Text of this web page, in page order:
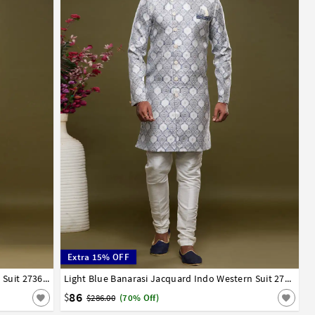
Sky Blue Banarasi Jacquard Indo Western Suit 273625
Extra 15% OFF
Light Blue Banarasi Jacquard Indo Western Suit 273447
$86 $286.00 (70% Off)
34 36 38 40 42 44